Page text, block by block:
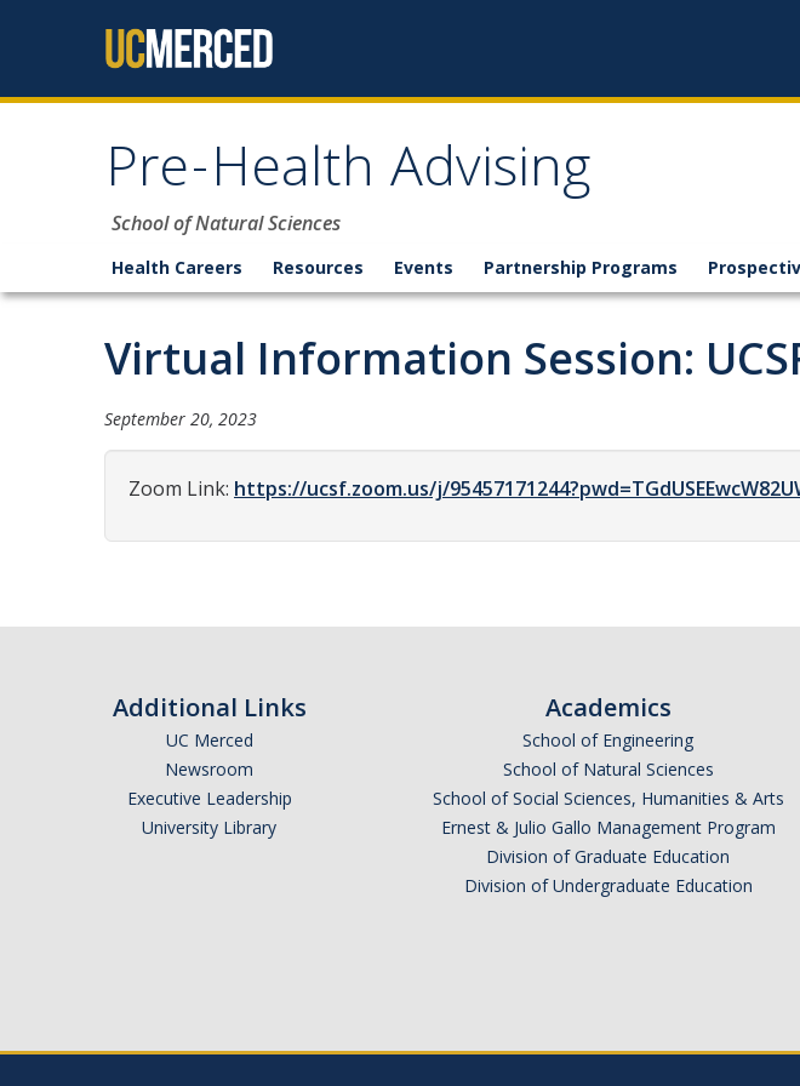
Pre-Health Advising
School of Natural Sciences
Health Careers Resources Events Partnership Programs
Virtual Information Session:
September 20, 2023
Zoom Link: https://ucsf.zoom.us/j/
Additional Links
UC Merced
Newsroom
Executive Leadership
University Library
Academics
School of Engineering
School of Natural Sciences
School of Social Sciences, Humanities & Arts
Ernest & Julio Gallo Management Program
Division of Graduate Education
Division of Undergraduate Education